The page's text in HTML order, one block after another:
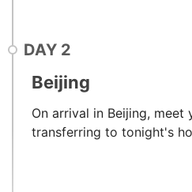
DAY 2
Beijing
On arrival in Beijing,
transferring to tonight's